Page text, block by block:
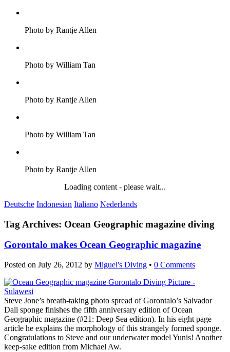
Photo by Rantje Allen
Photo by William Tan
Photo by Rantje Allen
Photo by William Tan
Photo by Rantje Allen
Loading content - please wait...
Deutsche Indonesian Italiano Nederlands
Tag Archives: Ocean Geographic magazine diving
Gorontalo makes Ocean Geographic magazine
Posted on July 26, 2012 by Miguel's Diving • 0 Comments
Steve Jone’s breath-taking photo spread of Gorontalo’s Salvador
Dali sponge finishes the fifth anniversary edition of Ocean
Geographic magazine (#21: Deep Sea edition). In his eight page
article he explains the morphology of this strangely formed sponge.
Congratulations to Steve and our underwater model Yunis! Another
keep-sake edition from Michael Aw.